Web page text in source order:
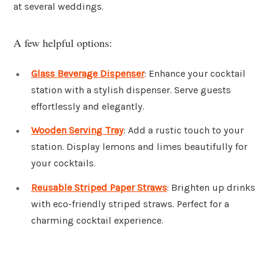
at several weddings.
A few helpful options:
Glass Beverage Dispenser: Enhance your cocktail
station with a stylish dispenser. Serve guests
effortlessly and elegantly.
Wooden Serving Tray: Add a rustic touch to your
station. Display lemons and limes beautifully for
your cocktails.
Reusable Striped Paper Straws: Brighten up drinks
with eco-friendly striped straws. Perfect for a
charming cocktail experience.